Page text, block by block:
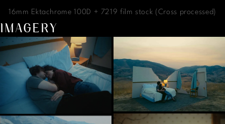
16mm Ektachrome 100D + 7219 film stock (Cross processed)
IMAGERY